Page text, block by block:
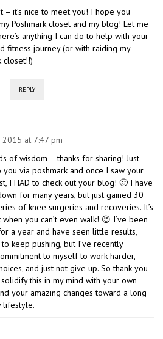
– it’s nice to meet you! I hope you
Poshmark closet and my blog! Let me
anything I can do to help with your
fitness journey (or with raiding my
closet!!)
REPLY
at 7:47 pm
of wisdom – thanks for sharing! Just
via poshmark and once I saw your
I HAD to check out your blog! 🙂 I have
for many years, but just gained 30
of knee surgeries and recoveries. It’s
you can’t even walk! 😉 I’ve been
a year and have seen little results,
to keep pushing, but I’ve recently
to myself to work harder,
and just not give up. So thank you
this in my mind with your own
your amazing changes toward a long
lifestyle.